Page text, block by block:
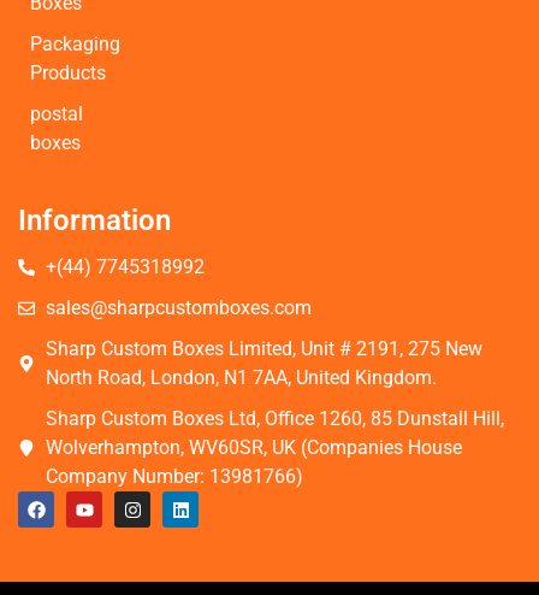
Packaging
Products
postal
boxes
Information
+(44) 7745318992
sales@sharpcustomboxes.com
Sharp Custom Boxes Limited, Unit # 2191, 275 New
North Road, London, N1 7AA, United Kingdom.
Sharp Custom Boxes Ltd, Office 1260, 85 Dunstall Hill,
Wolverhampton, WV60SR, UK (Companies House
Company Number: 13981766)